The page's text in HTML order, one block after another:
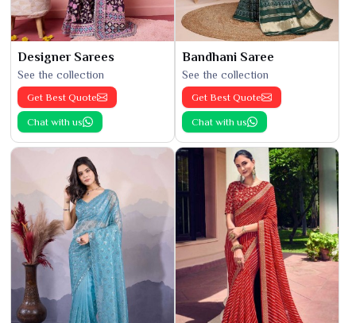
Designer Sarees
See the collection
Get Best Quote
Chat with us
Bandhani Saree
See the collection
Get Best Quote
Chat with us